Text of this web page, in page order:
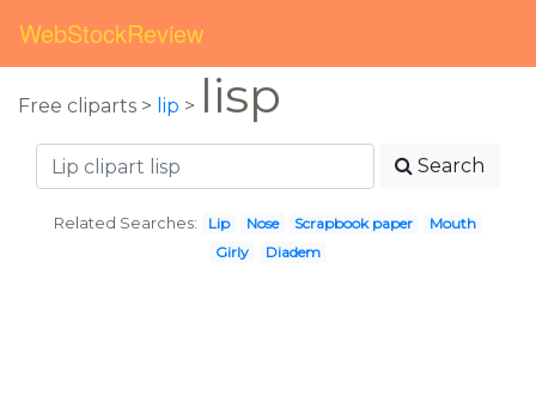
WebStockReview
Free cliparts > lip > lisp
Search
Related Searches: Lip Nose Scrapbook paper
Mouth
Girly
Diadem